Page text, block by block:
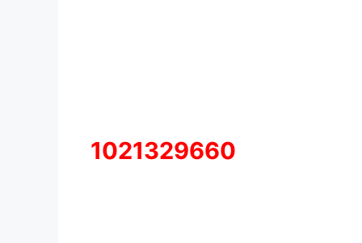
1021329660